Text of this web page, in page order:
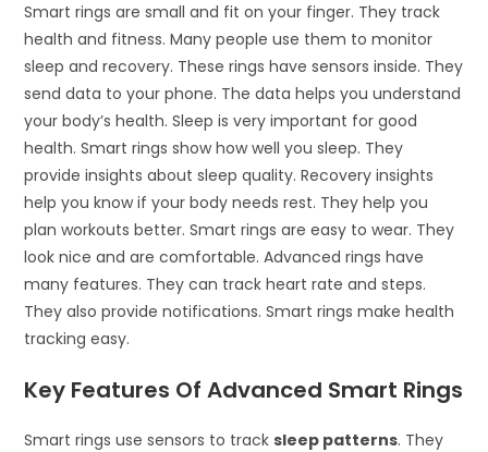
Smart rings are small and fit on your finger. They track
health and fitness. Many people use them to monitor
sleep and recovery. These rings have sensors inside. They
send data to your phone. The data helps you understand
your body’s health. Sleep is very important for good
health. Smart rings show how well you sleep. They
provide insights about sleep quality. Recovery insights
help you know if your body needs rest. They help you
plan workouts better. Smart rings are easy to wear. They
look nice and are comfortable. Advanced rings have
many features. They can track heart rate and steps.
They also provide notifications. Smart rings make health
tracking easy.
Key Features Of Advanced Smart Rings
Smart rings use sensors to tracksleep patterns. They